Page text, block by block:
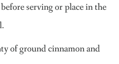
serving or place in the
of ground cinnamon and